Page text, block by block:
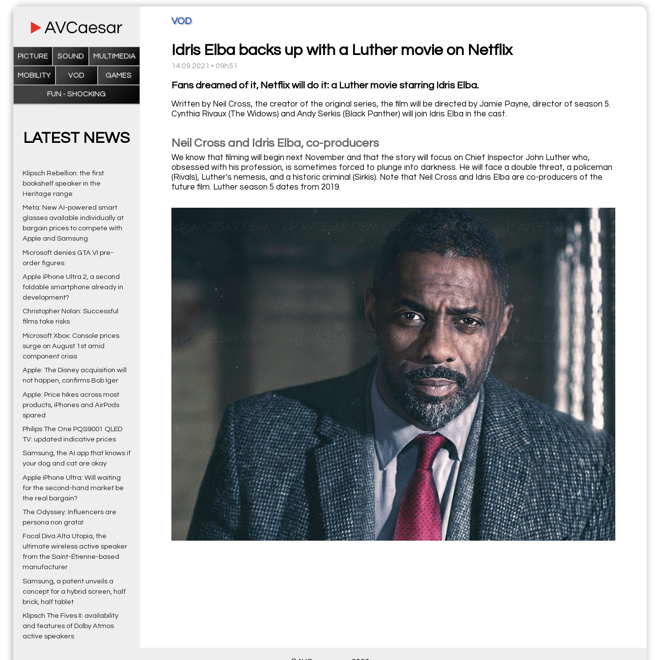
PICTURE SOUND MULTIMEDIA
MOBILITY VOD GAMES
FUN - SHOCKING
LATEST NEWS
Klipsch Rebellion: the first
bookshelf speaker in the
Heritage range
Meta: New AI-powered smart
glasses available individually at
bargain prices to compete with
Apple and Samsung
Microsoft denies GTA VI pre-
order figures
Apple iPhone Ultra 2, a second
foldable smartphone already in
development?
Christopher Nolan: Successful
films take risks
Microsoft Xbox: Console prices
surge on August 1st amid
component crisis
Apple: The Disney acquisition will
not happen, confirms Bob Iger
Apple: Price hikes across most
products, iPhones and AirPods
spared
Philips The One PQS9001 QLED
TV: updated indicative prices
Samsung, the AI app that knows if
your dog and cat are okay
Apple iPhone Ultra: Will waiting
for the second-hand market be
the real bargain?
The Odyssey: Influencers are
persona non grata!
Focal Diva Alta Utopia, the
ultimate wireless active speaker
from the Saint-Étienne-based
manufacturer
Samsung, a patent unveils a
concept for a hybrid screen, half
brick, half tablet
Klipsch The Fives II: availability
and features of Dolby Atmos
active speakers
VOD
Idris Elba backs up with a Luther movie on Netflix
14.09.2021 • 09h51
Fans dreamed of it, Netflix will do it: a Luther movie starring Idris Elba.
Written by Neil Cross, the creator of the original series, the film will be directed by Jamie Payne, director of season 5.
Cynthia Rivaux (The Widows) and Andy Serkis (Black Panther) will join Idris Elba in the cast.
Neil Cross and Idris Elba, co-producers
We know that filming will begin next November and that the story will focus on Chief Inspector John Luther who,
obsessed with his profession, is sometimes forced to plunge into darkness. He will face a double threat, a policeman
(Rivals), Luther's nemesis, and a historic criminal (Sirkis). Note that Neil Cross and Idris Elba are co-producers of the
future film. Luther season 5 dates from 2019.